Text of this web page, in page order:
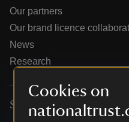
Cookies on
Our partners
Our brand licence
News
Research
Services